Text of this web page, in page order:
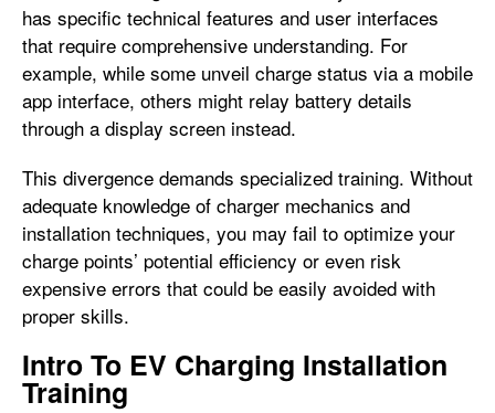
has specific technical features and user interfaces
that require comprehensive understanding. For
example, while some unveil charge status via a mobile
app interface, others might relay battery details
through a display screen instead.
This divergence demands specialized training. Without
adequate knowledge of charger mechanics and
installation techniques, you may fail to optimize your
charge points’ potential efficiency or even risk
expensive errors that could be easily avoided with
proper skills.
Intro To EV Charging Installation
Training